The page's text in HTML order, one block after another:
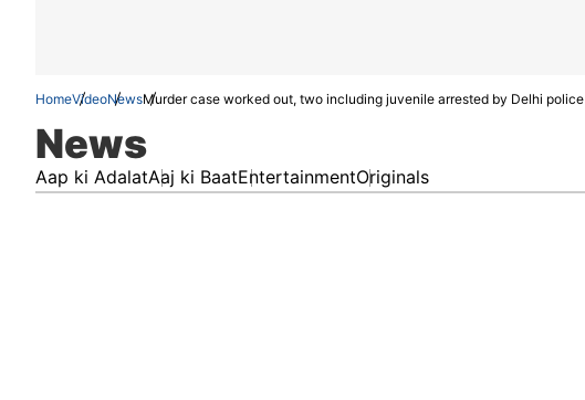
HomeVideoNewsMurder case worked out, two including juvenile arrested by Delhi police
News
Aap ki AdalatAaj ki BaatEntertainmentOriginals